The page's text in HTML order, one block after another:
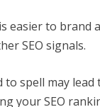
easier to brand
SEO signals.
spell may
your SEO